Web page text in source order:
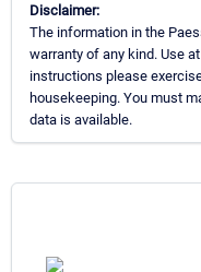
Disclaimer:
The information in the
warranty of any kind. Use
instructions please
housekeeping. You must
data is available.